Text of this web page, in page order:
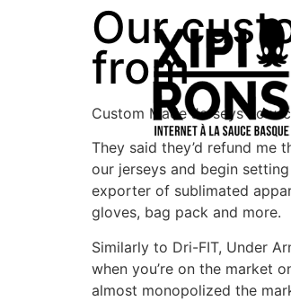
Our
from
Custom Made Jerseys Low-
They said they’d refund me
our jerseys and begin
exporter of sublimated
gloves, bag pack and more.
Similarly to Dri-FIT, Under
when you’re on the market
almost monopolized the